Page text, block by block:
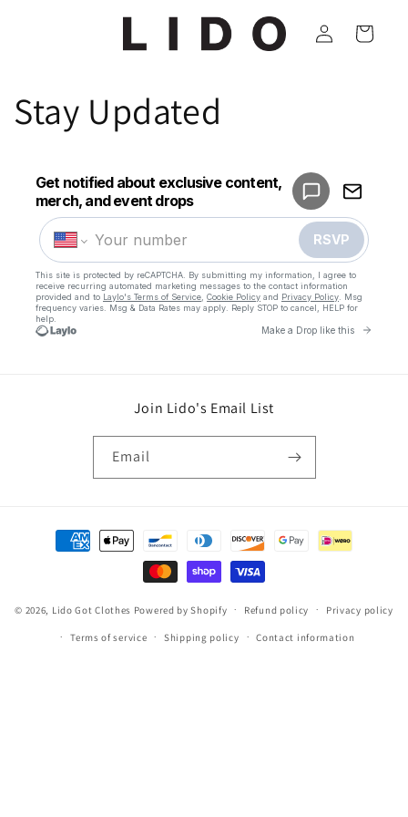
Log
in
Cart
Stay Updated
Join Lido's Email List
Email
Payment
methods
© 2026, Lido Got Clothes Powered by Shopify Refund policy Privacy policy
Terms of service Shipping policy Contact information